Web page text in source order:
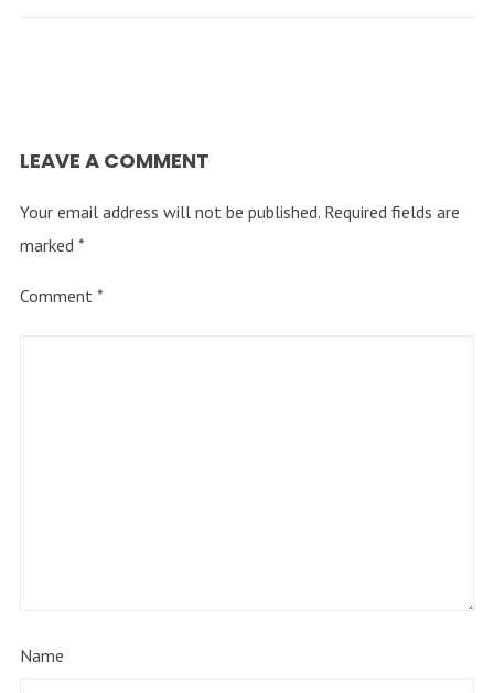
LEAVE A COMMENT
Your email address will not be published. Required fields are
marked *
Comment *
Name